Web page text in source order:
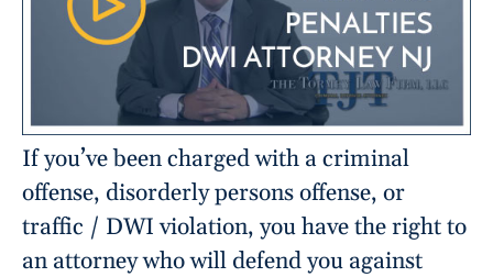
If you’ve been charged with a criminal
offense, disorderly persons offense, or
traffic / DWI violation, you have the right to
an attorney who will defend you against